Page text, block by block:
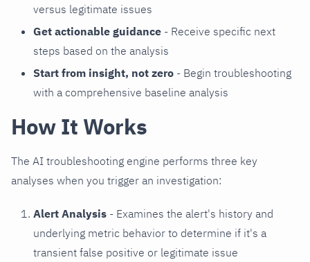
versus legitimate issues
Get actionable guidance - Receive specific next
steps based on the analysis
Start from insight, not zero - Begin troubleshooting
with a comprehensive baseline analysis
How It Works
The AI troubleshooting engine performs three key
analyses when you trigger an investigation:
Alert Analysis - Examines the alert's history and
underlying metric behavior to determine if it's a
transient false positive or legitimate issue